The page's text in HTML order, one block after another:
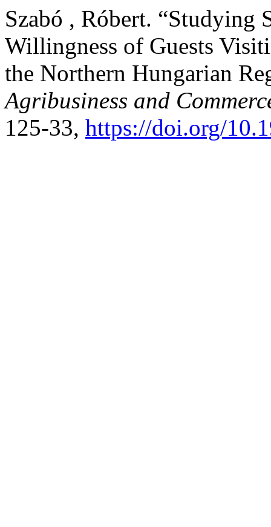
Szabó , Róbert. “Studying
Willingness of Guests
the Northern Hungarian
Agribusiness and
125-33, https://doi.org/